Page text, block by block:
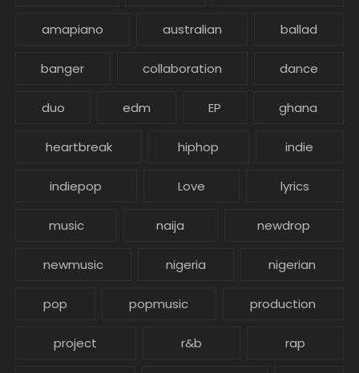
amapiano australian ballad
banger collaboration dance
duo edm EP ghana
heartbreak hiphop indie
indiepop Love lyrics
music naija newdrop
newmusic nigeria nigerian
pop popmusic production
project r&b rap